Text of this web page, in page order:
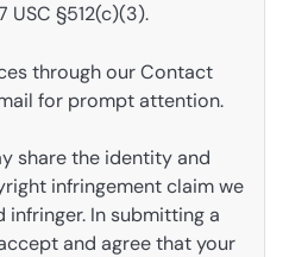
USC §512(c)(3).
through our Contact
for prompt attention.
share the identity and
infringement claim we
infringer. In submitting a
and agree that your